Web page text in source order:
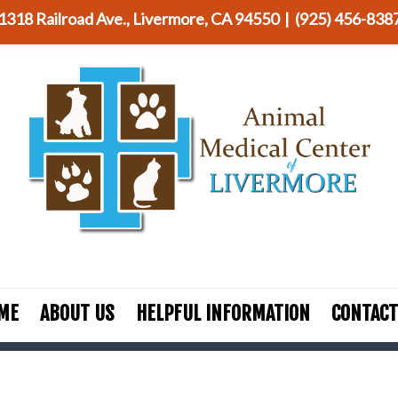
Railroad Ave., Livermore, CA 94550 | (925) 456-
ABOUT US HELPFUL INFORMATION